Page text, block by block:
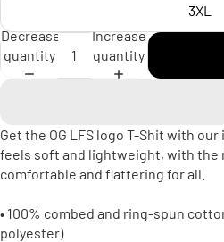
3XL
Decrease
quantity
Increase
quantity
Get the OG LFS logo T-Shit with
feels soft and lightweight, with the
comfortable and flattering for all.
• 100% combed and ring-spun
polyester)